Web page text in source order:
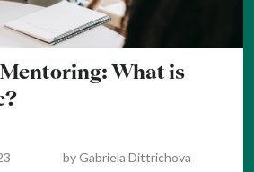
What is
byGabriela Dittrichova